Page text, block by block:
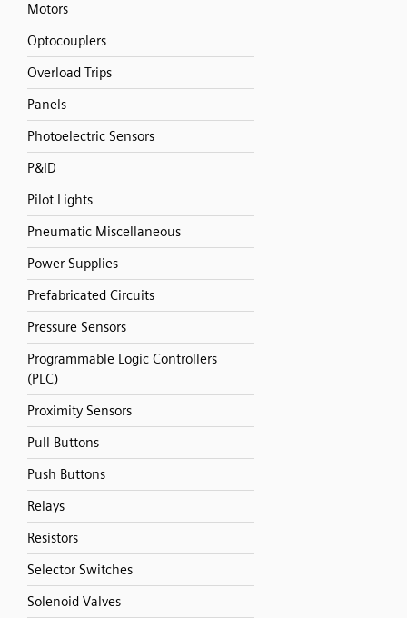
Motors
Optocouplers
Overload Trips
Panels
Photoelectric Sensors
P&ID
Pilot Lights
Pneumatic Miscellaneous
Power Supplies
Prefabricated Circuits
Pressure Sensors
Programmable Logic Controllers
(PLC)
Proximity Sensors
Pull Buttons
Push Buttons
Relays
Resistors
Selector Switches
Solenoid Valves